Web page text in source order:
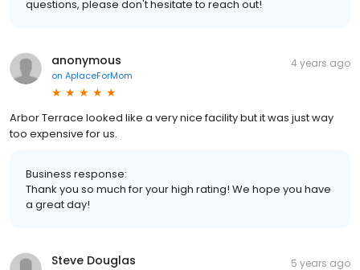
questions, please don't hesitate to reach out!
anonymous
on AplaceForMom
4 years ago
Arbor Terrace looked like a very nice facility but it was just way
too expensive for us.
Business response:
Thank you so much for your high rating! We hope you have
a great day!
Steve Douglas 5 years ago